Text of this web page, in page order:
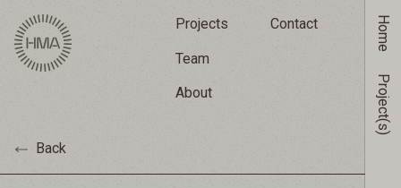
Projects
Team
About
Contact Home
Project(s)
Back